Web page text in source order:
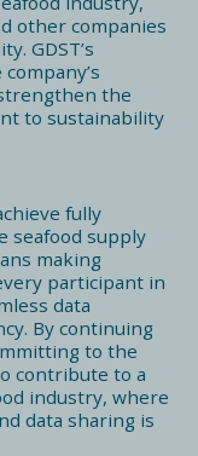
other companies
GDST’s
the
to sustainability
fully
seafood supply
making
participant in
data
By continuing
to the
contribute to a
industry, where
data sharing is